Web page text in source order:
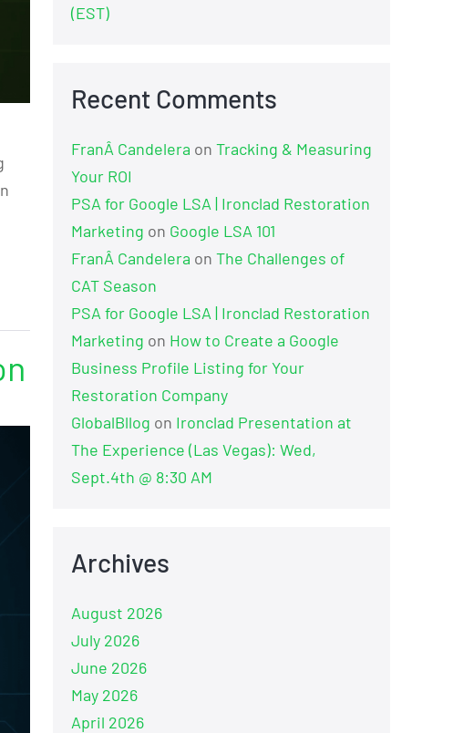
(EST)
Recent Comments
FranÂ Candelera on Tracking & Measuring
Your ROI
PSA for Google LSA | Ironclad Restoration
Marketing on Google LSA 101
FranÂ Candelera on The Challenges of
CAT Season
PSA for Google LSA | Ironclad Restoration
Marketing on How to Create a Google
Business Profile Listing for Your
Restoration Company
GlobalBllog on Ironclad Presentation at
The Experience (Las Vegas): Wed,
Sept.4th @ 8:30 AM
Archives
August 2026
July 2026
June 2026
May 2026
April 2026